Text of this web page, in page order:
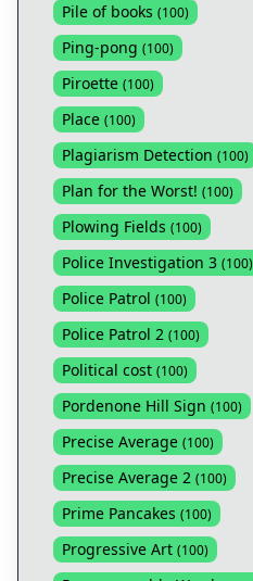
Pile of books (100)
Ping-pong (100)
Piroette (100)
Place (100)
Plagiarism Detection (100)
Plan for the Worst! (100)
Plowing Fields (100)
Police Investigation 3 (100)
Police Patrol (100)
Police Patrol 2 (100)
Political cost (100)
Pordenone Hill Sign (100)
Precise Average (100)
Precise Average 2 (100)
Prime Pancakes (100)
Progressive Art (100)